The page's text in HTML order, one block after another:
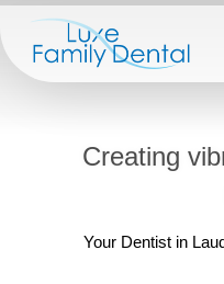
Creating
Your Dentist in